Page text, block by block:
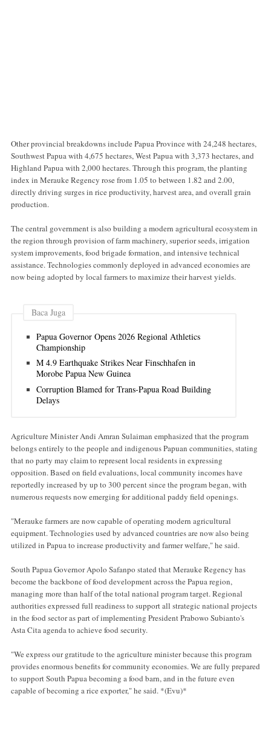
Other provincial breakdowns include Papua Province with 24,248 hectares,
Southwest Papua with 4,675 hectares, West Papua with 3,373 hectares, and
Highland Papua with 2,000 hectares. Through this program, the planting
index in Merauke Regency rose from 1.05 to between 1.82 and 2.00,
directly driving surges in rice productivity, harvest area, and overall grain
production.
The central government is also building a modern agricultural ecosystem in
the region through provision of farm machinery, superior seeds, irrigation
system improvements, food brigade formation, and intensive technical
assistance. Technologies commonly deployed in advanced economies are
now being adopted by local farmers to maximize their harvest yields.
Baca Juga
Papua Governor Opens 2026 Regional Athletics
Championship
M 4.9 Earthquake Strikes Near Finschhafen in
Morobe Papua New Guinea
Corruption Blamed for Trans-Papua Road Building
Delays
Agriculture Minister Andi Amran Sulaiman emphasized that the program
belongs entirely to the people and indigenous Papuan communities, stating
that no party may claim to represent local residents in expressing
opposition. Based on field evaluations, local community incomes have
reportedly increased by up to 300 percent since the program began, with
numerous requests now emerging for additional paddy field openings.
"Merauke farmers are now capable of operating modern agricultural
equipment. Technologies used by advanced countries are now also being
utilized in Papua to increase productivity and farmer welfare," he said.
South Papua Governor Apolo Safanpo stated that Merauke Regency has
become the backbone of food development across the Papua region,
managing more than half of the total national program target. Regional
authorities expressed full readiness to support all strategic national projects
in the food sector as part of implementing President Prabowo Subianto's
Asta Cita agenda to achieve food security.
"We express our gratitude to the agriculture minister because this program
provides enormous benefits for community economies. We are fully prepared
to support South Papua becoming a food barn, and in the future even
capable of becoming a rice exporter," he said. *(Evu)*